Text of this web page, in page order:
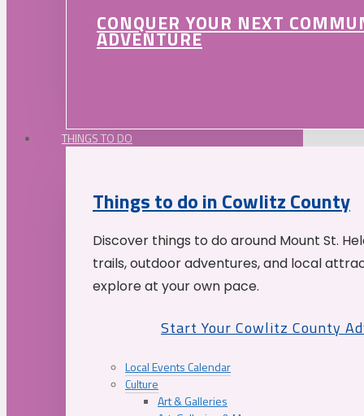
CONQUER YOUR NEXT
ADVENTURE
THINGS TO DO
Things to do in Cowlitz County
Discover things to do around Mount St.
trails, outdoor adventures, and local
explore at your own pace.
Start Your Cowlitz County
Local Events Calendar
Culture
Art & Galleries